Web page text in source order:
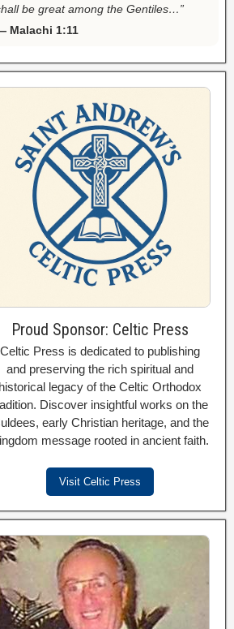
be great among the Gentiles…”
Malachi 1:11
Proud Sponsor: Celtic Press
Celtic Press is dedicated to publishing
and preserving the rich spiritual and
historical legacy of the Celtic Orthodox
Discover insightful works on the
early Christian heritage, and the
message rooted in ancient faith.
Visit Celtic Press